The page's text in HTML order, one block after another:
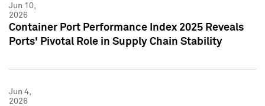
Jun 10,
2026
Container Port Performance Index 2025 Reveals
Ports' Pivotal Role in Supply Chain Stability
Jun 4,
2026